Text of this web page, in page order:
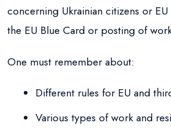
concerning Ukrainian citizens or
the EU Blue Card or posting of
One must remember about:
Different rules for EU and
Various types of work and